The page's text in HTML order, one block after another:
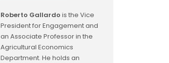
Roberto Gallardo is the Vice
President for Engagement and
an Associate Professor in the
Agricultural Economics
Department. He holds an